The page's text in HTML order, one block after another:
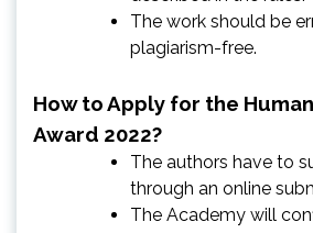
The work should be
plagiarism-free.
How to Apply for the
Award 2022?
The authors have to
through an online
The Academy will